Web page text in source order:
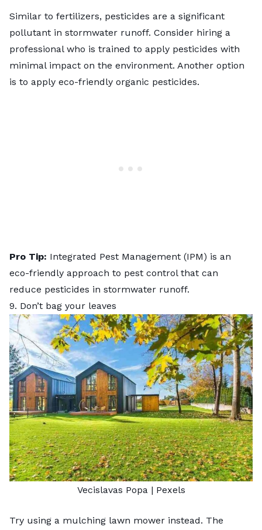
Similar to fertilizers, pesticides are a significant
pollutant in stormwater runoff. Consider hiring a
professional who is trained to apply pesticides with
minimal impact on the environment. Another option
is to apply eco-friendly organic pesticides.
Pro Tip: Integrated Pest Management (IPM) is an
eco-friendly approach to pest control that can
reduce pesticides in stormwater runoff.
9. Don’t bag your leaves
Vecislavas Popa | Pexels
Try using a mulching lawn mower instead. The